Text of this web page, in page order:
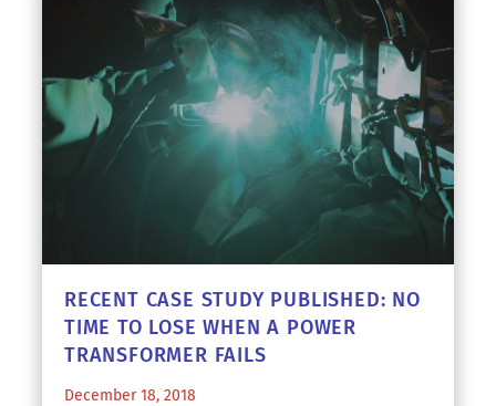
RECENT CASE STUDY PUBLISHED: NO
TIME TO LOSE WHEN A POWER
TRANSFORMER FAILS
December 18, 2018